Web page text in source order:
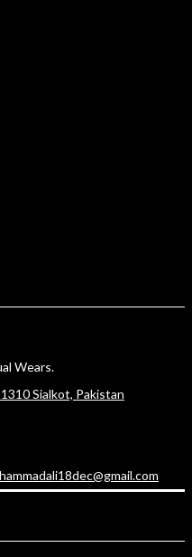
Wears.
Sialkot, Pakistan